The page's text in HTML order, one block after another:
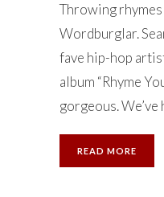
Throwing rhymes
Wordburglar.
fave hip-hop
album “Rhyme
gorgeous. We’ve
READ MORE